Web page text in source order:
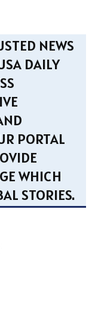
NEWS
DAILY
PORTAL
WHICH
STORIES.